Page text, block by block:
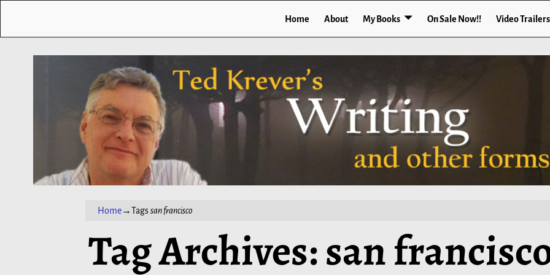
Home About My Books On Sale Now!! Video Trailers
Home→Tagssan francisco
Tag Archives:san